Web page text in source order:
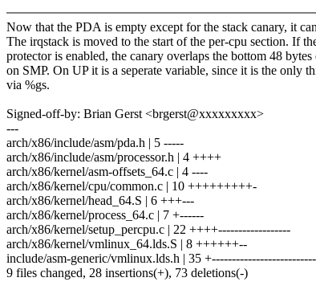
Now that the PDA is empty except for the stack canary, it
The irqstack is moved to the start of the per-cpu section. If
protector is enabled, the canary overlaps the bottom 48
on SMP. On UP it is a seperate variable, since it is the only
via %gs.
Signed-off-by: Brian Gerst <brgerst@xxxxxxxxx>
---
arch/x86/include/asm/pda.h | 5 -----
arch/x86/include/asm/processor.h | 4 ++++
arch/x86/kernel/asm-offsets_64.c | 4 ----
arch/x86/kernel/cpu/common.c | 10 +++++++++-
arch/x86/kernel/head_64.S | 6 +++---
arch/x86/kernel/process_64.c | 7 +------
arch/x86/kernel/setup_percpu.c | 22 ++++------------------
arch/x86/kernel/vmlinux_64.lds.S | 8 ++++++--
include/asm-generic/vmlinux.lds.h | 35
9 files changed, 28 insertions(+), 73 deletions(-)